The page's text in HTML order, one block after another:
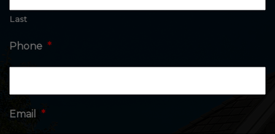
Last
Phone *
Email *